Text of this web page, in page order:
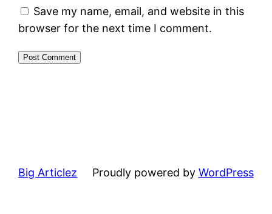
Save my name, email, and website in this
browser for the next time I comment.
Big Articlez Proudly powered by WordPress